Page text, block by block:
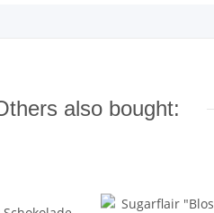
also bought: